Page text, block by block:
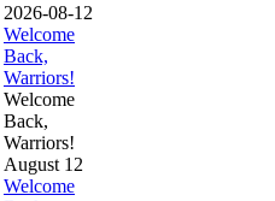
2026-08-12
Welcome
Back,
Warriors!
Welcome
Back,
Warriors!
August 12
Welcome